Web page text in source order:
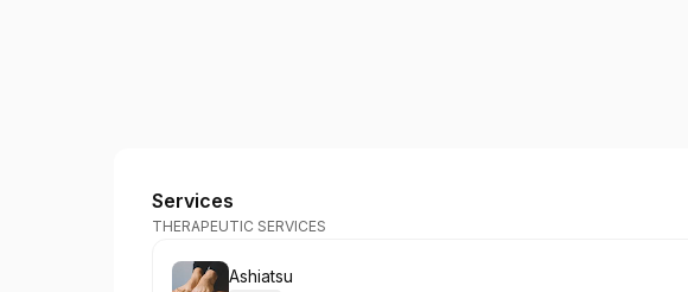
Laci's Healing Hands
Services
THERAPEUTIC SERVICES
Book
Ashiatsu